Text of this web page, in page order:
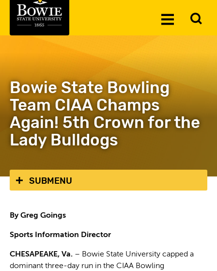
Toggle
Bowie State Bowling
Team CIAA Champs
Again! 5th Crown for the
Lady Bulldogs
SUBMENU
By Greg Goings
Sports Information Director
CHESAPEAKE, Va. – Bowie State University capped a
dominant three-day run in the CIAA Bowling